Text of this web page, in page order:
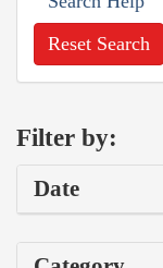
Reset Search
Filter by:
Date